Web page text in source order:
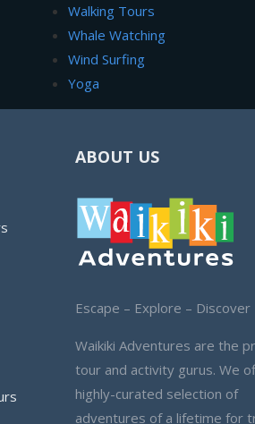
Walking Tours
Whale Watching
Wind Surfing
Yoga
ABOUT US
Escape – Explore – Discover
Waikiki Adventures are the
tour and activity gurus. We
highly-curated selection of
adventures of a lifetime for